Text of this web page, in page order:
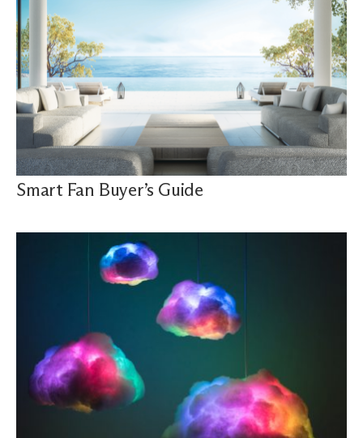
Smart Fan Buyer’s Guide